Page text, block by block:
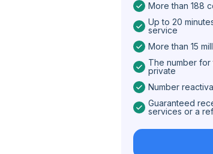
Ethiopia
Brazil
Curaçao
Angola
Cyprus
More than 188
Up to 20
service
More than 15
The number
private
Number
Guaranteed
services or a